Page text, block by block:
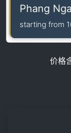
Phang
starting from
价格